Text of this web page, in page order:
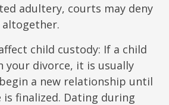
adultery, courts may deny
child custody: If a child
your divorce, it is usually
a new relationship until
is finalized. Dating during